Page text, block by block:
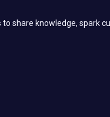
share knowledge, spark